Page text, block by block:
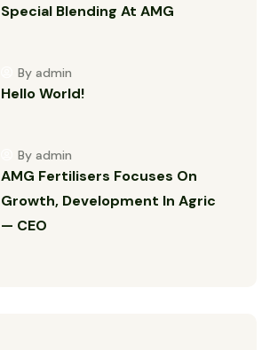
Special Blending At AMG
Hello World!
By admin
AMG Fertilisers Focuses On
Growth, Development In Agric
— CEO
By admin